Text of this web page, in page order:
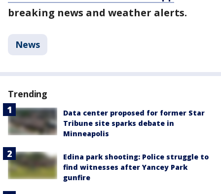
breaking news and weather alerts.
News
Trending
Data center proposed for former Star
Tribune site sparks debate in
Minneapolis
Edina park shooting: Police struggle to
find witnesses after Yancey Park
gunfire